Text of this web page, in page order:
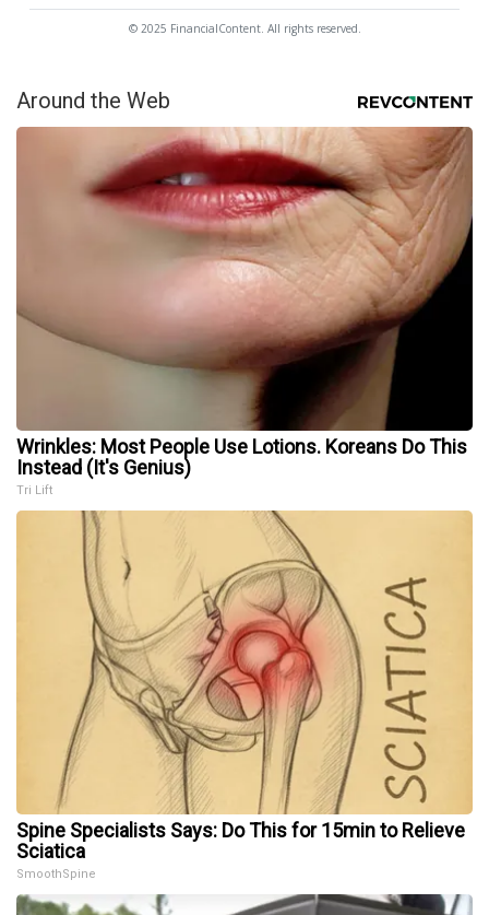
© 2025 FinancialContent. All rights reserved.
Around the Web
Wrinkles: Most People Use Lotions. Koreans Do This
Instead (It's Genius)
Tri Lift
Spine Specialists Says: Do This for 15min to Relieve
Sciatica
SmoothSpine